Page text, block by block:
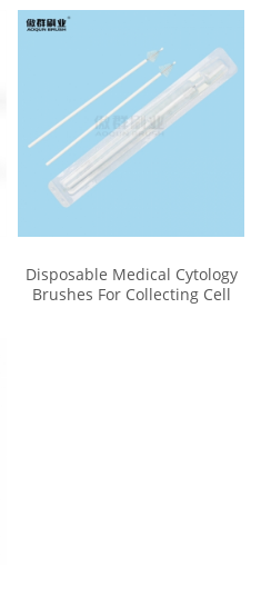
Disposable Medical Cytology
Brushes For Collecting Cell